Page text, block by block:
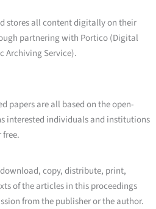
stores all content digitally on their
partnering with Portico (Digital
Archiving Service).
papers are all based on the open-
interested individuals and institutions
copy, distribute, print,
of the articles in this proceedings
from the publisher or the author.